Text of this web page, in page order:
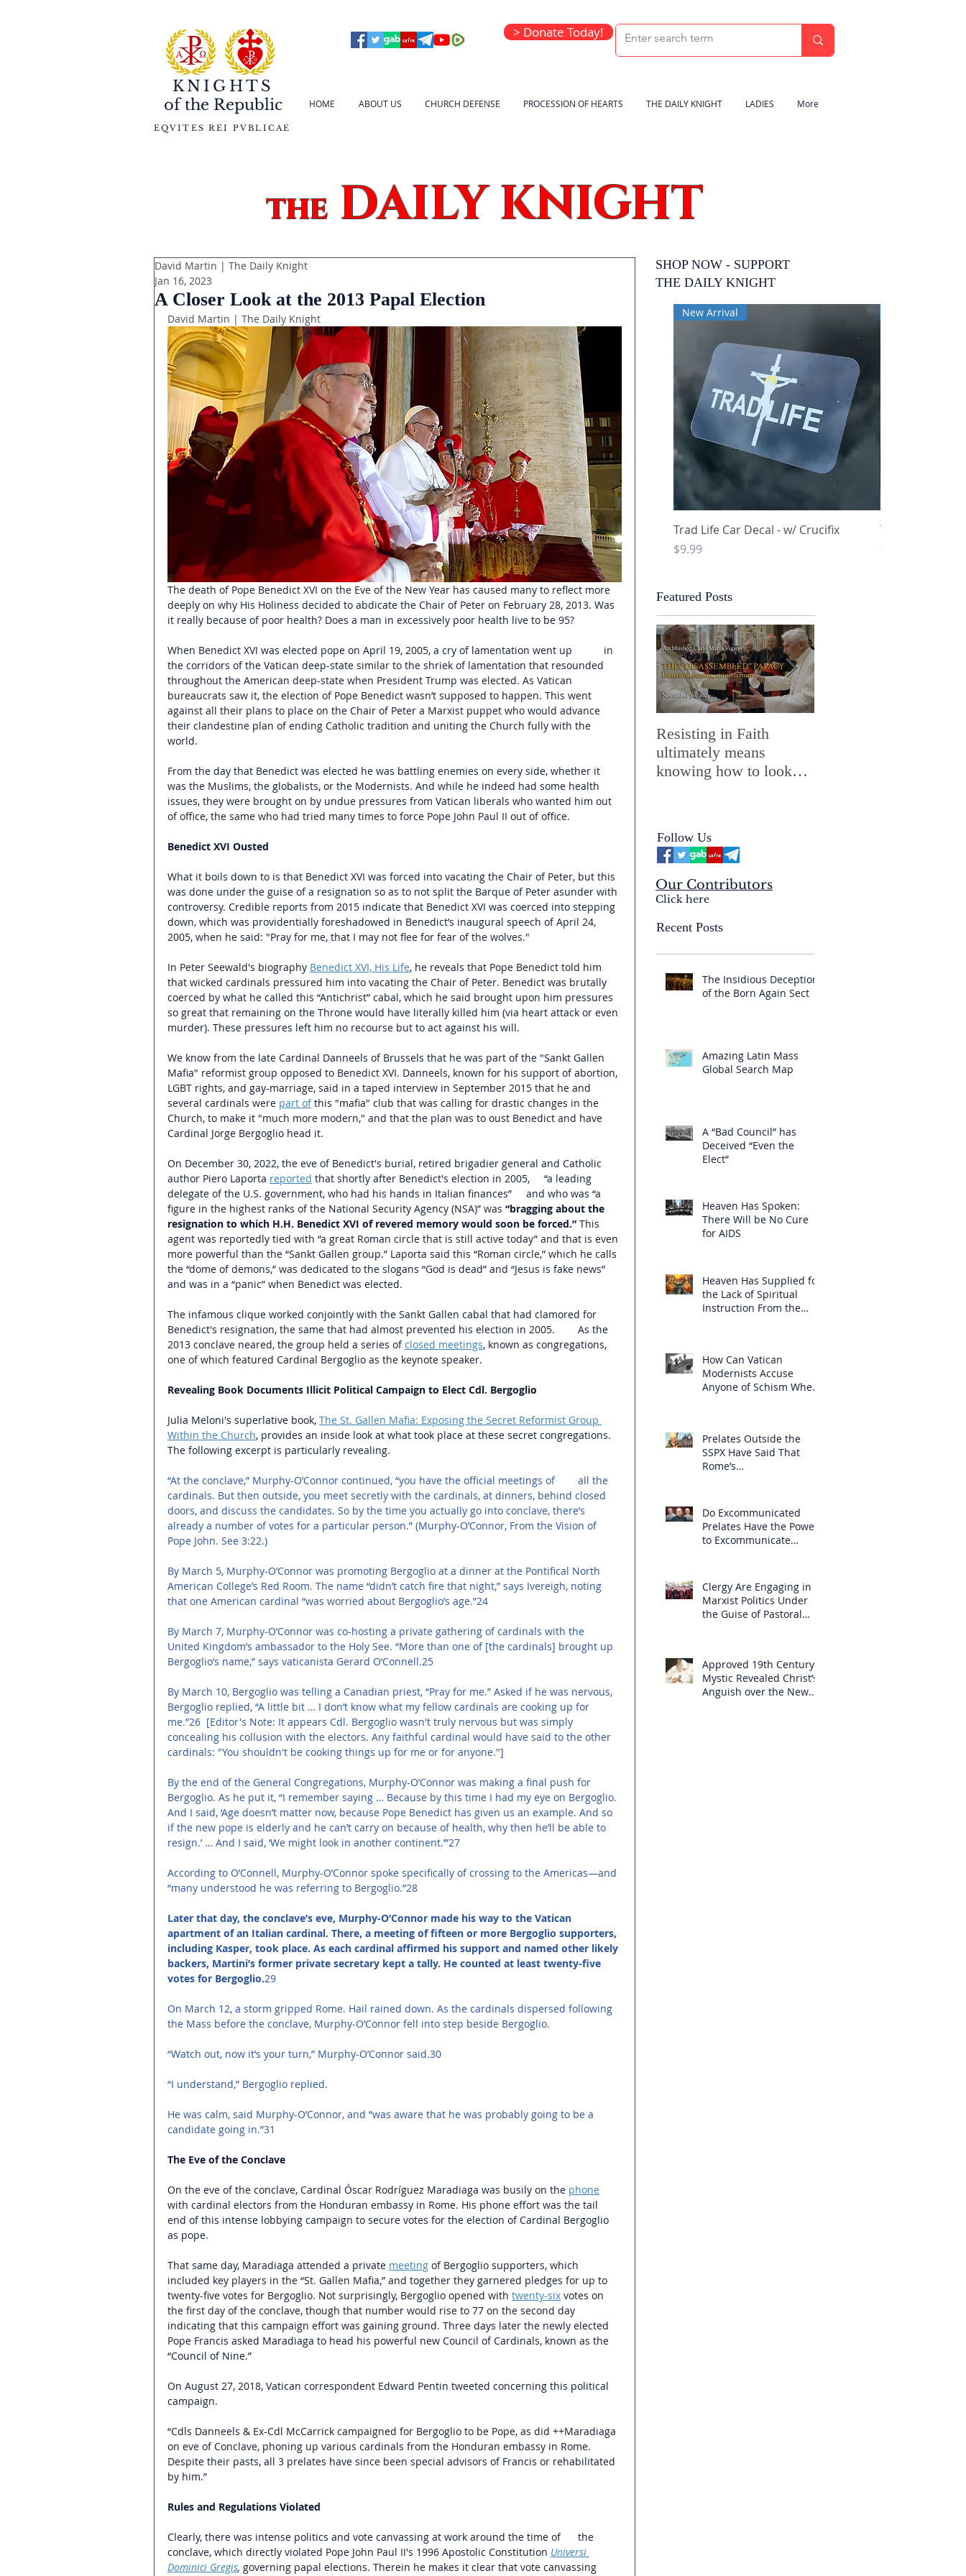
HOME ABOUT US CHURCH DEFENSE PROCESSION OF HEARTS THE DAILY KNIGHT LADIES More
KNIGHTS
of the Republic
EQVITES REI PVBLICAE
> Donate Today!
theDAILY KNIGHT
A Closer Look at the 2013 Papal Election
David Martin | The Daily Knight
Jan 16, 2023
David Martin | The Daily Knight
The death of Pope Benedict XVI on the Eve of the New Year has caused many to reflect more
deeply on why His Holiness decided to abdicate the Chair of Peter on February 28, 2013. Was
it really because of poor health? Does a man in excessively poor health live to be 95?
When Benedict XVI was elected pope on April 19, 2005, a cry of lamentation went up           in
the corridors of the Vatican deep-state similar to the shriek of lamentation that resounded
throughout the American deep-state when President Trump was elected. As Vatican
bureaucrats saw it, the election of Pope Benedict wasn’t supposed to happen. This went
against all their plans to place on the Chair of Peter a Marxist puppet who would advance
their clandestine plan of ending Catholic tradition and uniting the Church fully with the
world.
From the day that Benedict was elected he was battling enemies on every side, whether it
was the Muslims, the globalists, or the Modernists. And while he indeed had some health
issues, they were brought on by undue pressures from Vatican liberals who wanted him out
of office, the same who had tried many times to force Pope John Paul II out of office.
Benedict XVI Ousted
What it boils down to is that Benedict XVI was forced into vacating the Chair of Peter, but this
was done under the guise of a resignation so as to not split the Barque of Peter asunder with
controversy. Credible reports from 2015 indicate that Benedict XVI was coerced into stepping
down, which was providentially foreshadowed in Benedict’s inaugural speech of April 24,
2005, when he said: "Pray for me, that I may not flee for fear of the wolves."
In Peter Seewald's biography Benedict XVI, His Life, he reveals that Pope Benedict told him
that wicked cardinals pressured him into vacating the Chair of Peter. Benedict was brutally
coerced by what he called this “Antichrist” cabal, which he said brought upon him pressures
so great that remaining on the Throne would have literally killed him (via heart attack or even
murder). These pressures left him no recourse but to act against his will.
We know from the late Cardinal Danneels of Brussels that he was part of the "Sankt Gallen
Mafia" reformist group opposed to Benedict XVI. Danneels, known for his support of abortion,
LGBT rights, and gay-marriage, said in a taped interview in September 2015 that he and
several cardinals were part of this "mafia" club that was calling for drastic changes in the
Church, to make it "much more modern," and that the plan was to oust Benedict and have
Cardinal Jorge Bergoglio head it.
On December 30, 2022, the eve of Benedict's burial, retired brigadier general and Catholic
author Piero Laporta reported that shortly after Benedict's election in 2005,     “a leading
delegate of the U.S. government, who had his hands in Italian finances”     and who was “a
figure in the highest ranks of the National Security Agency (NSA)” was “bragging about the
resignation to which H.H. Benedict XVI of revered memory would soon be forced.” This
agent was reportedly tied with “a great Roman circle that is still active today” and that is even
more powerful than the “Sankt Gallen group.” Laporta said this “Roman circle,” which he calls
the “dome of demons,” was dedicated to the slogans “God is dead” and “Jesus is fake news”
and was in a “panic” when Benedict was elected.
The infamous clique worked conjointly with the Sankt Gallen cabal that had clamored for
Benedict's resignation, the same that had almost prevented his election in 2005.        As the
2013 conclave neared, the group held a series of closed meetings, known as congregations,
one of which featured Cardinal Bergoglio as the keynote speaker.
Revealing Book Documents Illicit Political Campaign to Elect Cdl. Bergoglio
Julia Meloni's superlative book, The St. Gallen Mafia: Exposing the Secret Reformist Group
Within the Church, provides an inside look at what took place at these secret congregations.
The following excerpt is particularly revealing.
“At the conclave,” Murphy-O’Connor continued, “you have the official meetings of        all the
cardinals. But then outside, you meet secretly with the cardinals, at dinners, behind closed
doors, and discuss the candidates. So by the time you actually go into conclave, there’s
already a number of votes for a particular person.” (Murphy-O’Connor, From the Vision of
Pope John. See 3:22.)
By March 5, Murphy-O’Connor was promoting Bergoglio at a dinner at the Pontifical North
American College’s Red Room. The name “didn’t catch fire that night,” says Ivereigh, noting
that one American cardinal “was worried about Bergoglio’s age.”24
By March 7, Murphy-O’Connor was co-hosting a private gathering of cardinals with the
United Kingdom’s ambassador to the Holy See. “More than one of [the cardinals] brought up
Bergoglio’s name,” says vaticanista Gerard O’Connell.25
By March 10, Bergoglio was telling a Canadian priest, “Pray for me.” Asked if he was nervous,
Bergoglio replied, “A little bit … I don’t know what my fellow cardinals are cooking up for
me.”26 [Editor's Note: It appears Cdl. Bergoglio wasn't truly nervous but was simply
concealing his collusion with the electors. Any faithful cardinal would have said to the other
cardinals: "You shouldn't be cooking things up for me or for anyone."]
By the end of the General Congregations, Murphy-O’Connor was making a final push for
Bergoglio. As he put it, “I remember saying … Because by this time I had my eye on Bergoglio.
And I said, ‘Age doesn’t matter now, because Pope Benedict has given us an example. And so
if the new pope is elderly and he can’t carry on because of health, why then he’ll be able to
resign.’ … And I said, ‘We might look in another continent.’”27
According to O’Connell, Murphy-O’Connor spoke specifically of crossing to the Americas—and
“many understood he was referring to Bergoglio.”28
Later that day, the conclave’s eve, Murphy-O’Connor made his way to the Vatican
apartment of an Italian cardinal. There, a meeting of fifteen or more Bergoglio supporters,
including Kasper, took place. As each cardinal affirmed his support and named other likely
backers, Martini’s former private secretary kept a tally. He counted at least twenty-five
votes for Bergoglio.29
On March 12, a storm gripped Rome. Hail rained down. As the cardinals dispersed following
the Mass before the conclave, Murphy-O’Connor fell into step beside Bergoglio.
“Watch out, now it’s your turn,” Murphy-O’Connor said.30
“I understand,” Bergoglio replied.
He was calm, said Murphy-O’Connor, and “was aware that he was probably going to be a
candidate going in.”31
The Eve of the Conclave
On the eve of the conclave, Cardinal Óscar Rodríguez Maradiaga was busily on the phone
with cardinal electors from the Honduran embassy in Rome. His phone effort was the tail
end of this intense lobbying campaign to secure votes for the election of Cardinal Bergoglio
as pope.
That same day, Maradiaga attended a private meeting of Bergoglio supporters, which
included key players in the “St. Gallen Mafia,” and together they garnered pledges for up to
twenty-five votes for Bergoglio. Not surprisingly, Bergoglio opened with twenty-six votes on
the first day of the conclave, though that number would rise to 77 on the second day
indicating that this campaign effort was gaining ground. Three days later the newly elected
Pope Francis asked Maradiaga to head his powerful new Council of Cardinals, known as the
“Council of Nine.”
On August 27, 2018, Vatican correspondent Edward Pentin tweeted concerning this political
campaign.
“Cdls Danneels & Ex-Cdl McCarrick campaigned for Bergoglio to be Pope, as did ++Maradiaga
on eve of Conclave, phoning up various cardinals from the Honduran embassy in Rome.
Despite their pasts, all 3 prelates have since been special advisors of Francis or rehabilitated
by him.”
Rules and Regulations Violated
Clearly, there was intense politics and vote canvassing at work around the time of      the
conclave, which directly violated Pope John Paul II's 1996 Apostolic Constitution Universi
Dominici Gregis, governing papal elections. Therein he makes it clear that vote canvassing
SHOP NOW - SUPPORT
THE DAILY KNIGHT
Featured Posts
Resisting in Faith
ultimately means
knowing how to look
Mysterium Iniquitatis
Follow Us
Our Contributors
Click here
Recent Posts
The Insidious Deception
of the Born Again Sect
Amazing Latin Mass
Global Search Map
A “Bad Council” has
Deceived “Even the
Elect”
Heaven Has Spoken:
There Will be No Cure
for AIDS
Heaven Has Supplied for
the Lack of Spiritual
Instruction From the
How Can Vatican
Modernists Accuse
Anyone of Schism When
Prelates Outside the
SSPX Have Said That
Rome’s
Do Excommunicated
Prelates Have the Power
to Excommunicate
Clergy Are Engaging in
Marxist Politics Under
the Guise of Pastoral
Approved 19th Century
Mystic Revealed Christ’s
Anguish over the New
Quick View
New Arrival
Trad Life Car Decal - w/ Crucifix
Price
$9.99
Trad Life Car
and Chi Rho